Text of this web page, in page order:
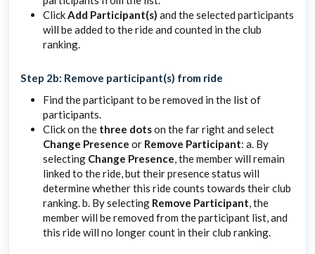
ClickAdd Participant(s) and the selected participants
will be added to the ride and counted in the club
ranking.
Step 2b: Remove participant(s) from ride
Find the participant to be removed in the list of
participants.
Click on the three dotson the far right and select
Change Presence or Remove Participant: a. By
selecting Change Presence, the member will remain
linked to the ride, but their presence status will
determine whether this ride counts towards their club
ranking. b. By selecting Remove Participant, the
member will be removed from the participant list, and
this ride will no longer count in their club ranking.